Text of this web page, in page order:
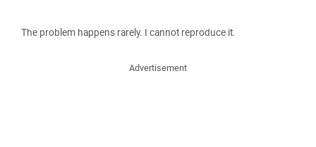
The problem happens rarely. I cannot reproduce it.
Advertisement